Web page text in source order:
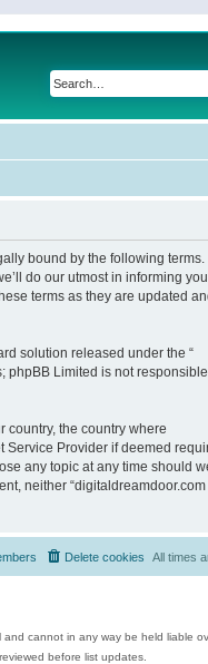
bound by the following
do our utmost in informing
terms as they are updated
solution released under the “
phpBB Limited is not
country, the country where
Service Provider if deemed
any topic at any time should
neither “digitaldreamdoor.com
All times
Delete cookies
cannot in any way be held liable
before list updates.